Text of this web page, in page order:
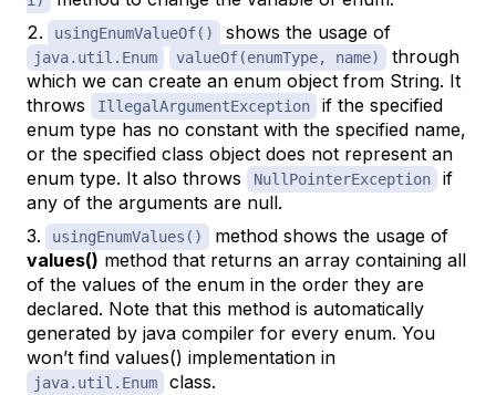
usingEnumValueOf() shows the usage of
java.util.Enum valueOf(enumType, name)
through
which we can create an enum object from String. It
throws
IllegalArgumentException
if the specified
enum type has no constant with the specified name,
or the specified class object does not represent an
enum type. It also throws
NullPointerException
if
any of the arguments are null.
usingEnumValues()
method shows the usage of
values() method that returns an array containing all
of the values of the enum in the order they are
declared. Note that this method is automatically
generated by java compiler for every enum. You
won’t find values() implementation in
java.util.Enum
class.